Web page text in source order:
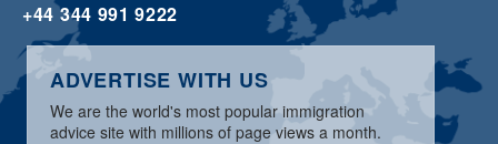
+44 344 991 9222
ADVERTISE WITH US
We are the world's most popular immigration
advice site with millions of page views a month.